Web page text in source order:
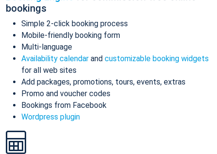
bookings
Simple 2-click booking process
Mobile-friendly booking form
Multi-language
Availability calendar and customizable booking widgets
for all web sites
Add packages, promotions, tours, events, extras
Promo and voucher codes
Bookings from Facebook
Wordpress plugin